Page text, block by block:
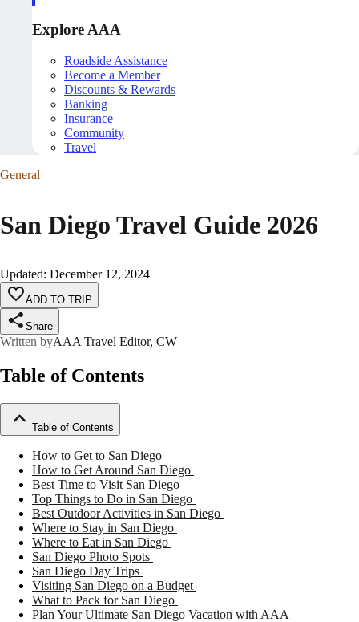
Explore AAA
Roadside Assistance
Become a Member
Discounts & Rewards
Banking
Insurance
Community
Travel
General
San Diego Travel Guide 2026
Updated: December 12, 2024
ADD TO TRIP
Share
Written byAAA Travel Editor, CW
Table of Contents
Table of Contents
How to Get to San Diego
How to Get Around San Diego
Best Time to Visit San Diego
Top Things to Do in San Diego
Best Outdoor Activities in San Diego
Where to Stay in San Diego
Where to Eat in San Diego
San Diego Photo Spots
San Diego Day Trips
Visiting San Diego on a Budget
What to Pack for San Diego
Plan Your Ultimate San Diego Vacation with AAA